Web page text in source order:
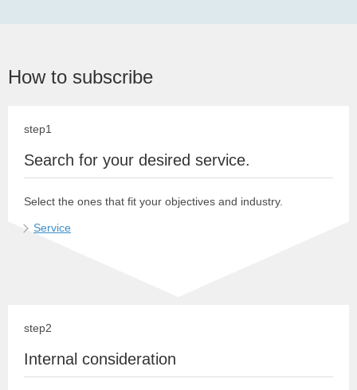
How to subscribe
step1
Search for your desired service.
Select the ones that fit your objectives and industry.
Service
step2
Internal consideration